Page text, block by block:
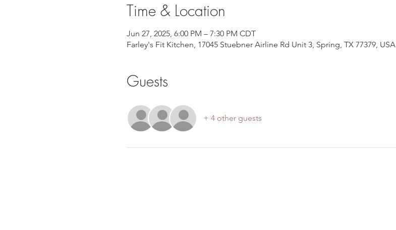
Time & Location
Jun 27, 2025, 6:00 PM – 7:30 PM CDT
Farley's Fit Kitchen, 17045 Stuebner Airline Rd Unit 3, Spring, TX 77379, USA
Guests
+ 4 other guests